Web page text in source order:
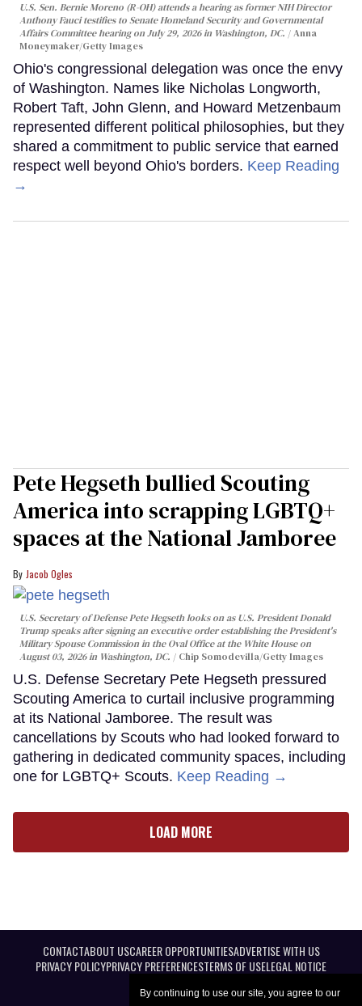
By continuing to use our site, you agree to our
U.S. Sen. Bernie Moreno (R-OH) attends a hearing as former NIH Director
Anthony Fauci testifies to Senate Homeland Security and Governmental
Affairs Committee hearing on July 29, 2026 in Washington, DC.
Anna
Moneymaker/Getty Images
Ohio's congressional delegation was once the envy
of Washington. Names like Nicholas Longworth,
Robert Taft, John Glenn, and Howard Metzenbaum
represented different political philosophies, but they
shared a commitment to public service that earned
respect well beyond Ohio's borders. Keep Reading
→
Pete Hegseth bullied Scouting
America into scrapping LGBTQ+
spaces at the National Jamboree
Jacob Ogles
U.S. Secretary of Defense Pete Hegseth looks on as U.S. President Donald
Trump speaks after signing an executive order establishing the President's
Military Spouse Commission in the Oval Office at the White House on
August 03, 2026 in Washington, DC.
Chip Somodevilla/Getty Images
U.S. Defense Secretary Pete Hegseth pressured
Scouting America to curtail inclusive programming
at its National Jamboree. The result was
cancellations by Scouts who had looked forward to
gathering in dedicated community spaces, including
one for LGBTQ+ Scouts. Keep Reading →
LOAD MORE
CONTACTABOUT USCAREER OPPORTUNITIESADVERTISE WITH US
PRIVACY POLICYPRIVACY PREFERENCESTERMS OF USELEGAL NOTICE